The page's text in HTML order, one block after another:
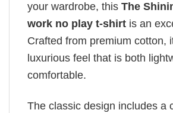
your wardrobe, this The
work no play t-shirt is an
Crafted from premium cotton,
luxurious feel that is both
comfortable.
The classic design includes a